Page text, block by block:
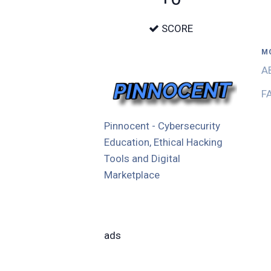
SCORE
Pinnocent - Cybersecurity
Education, Ethical Hacking
Tools and Digital
Marketplace
ads